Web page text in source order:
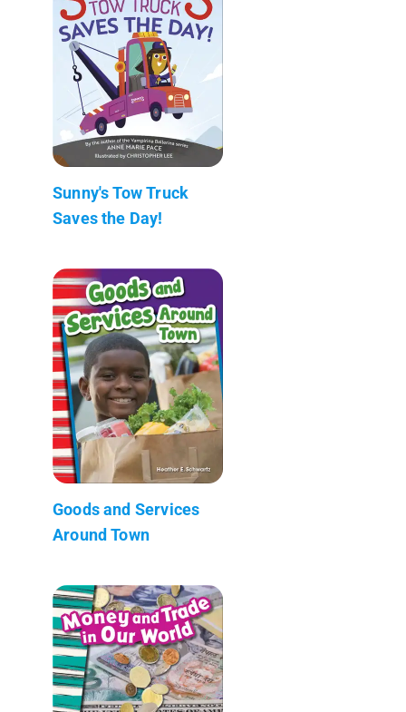
Sunny's Tow Truck
Saves the Day!
Goods and Services
Around Town